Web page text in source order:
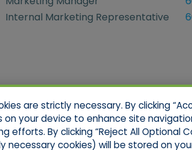
Internal Marketing Representative
Do Not Sell/Limit Disclosure Cookies
are strictly necessary. By clicking
on your device to enhance site
efforts. By clicking “Reject All Optional
cookies) will be stored on